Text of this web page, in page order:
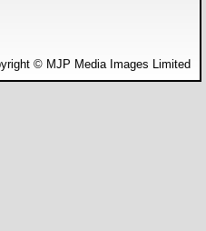
© MJP Media Images Limited